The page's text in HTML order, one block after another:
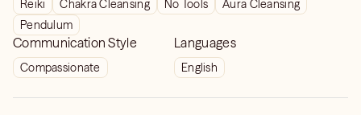
Reiki Chakra Cleansing No Tools
Aura Cleansing
Pendulum
Communication Style
Compassionate
Languages
English